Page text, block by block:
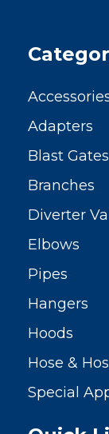
Adapters
Blast Gates
Branches
Diverter
Elbows
Pipes
Hangers
Hoods
Hose &
Special